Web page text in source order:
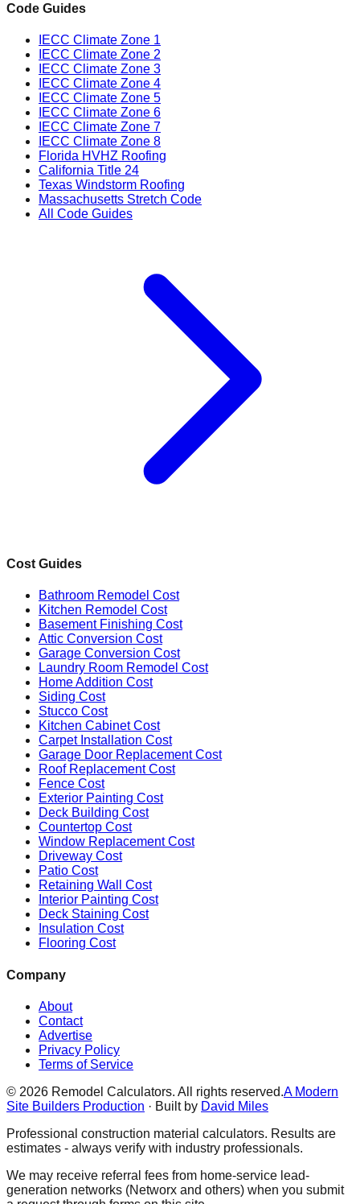
Code Guides
IECC Climate Zone 1
IECC Climate Zone 2
IECC Climate Zone 3
IECC Climate Zone 4
IECC Climate Zone 5
IECC Climate Zone 6
IECC Climate Zone 7
IECC Climate Zone 8
Florida HVHZ Roofing
California Title 24
Texas Windstorm Roofing
Massachusetts Stretch Code
All Code Guides
Cost Guides
Bathroom Remodel Cost
Kitchen Remodel Cost
Basement Finishing Cost
Attic Conversion Cost
Garage Conversion Cost
Laundry Room Remodel Cost
Home Addition Cost
Siding Cost
Stucco Cost
Kitchen Cabinet Cost
Carpet Installation Cost
Garage Door Replacement Cost
Roof Replacement Cost
Fence Cost
Exterior Painting Cost
Deck Building Cost
Countertop Cost
Window Replacement Cost
Driveway Cost
Patio Cost
Retaining Wall Cost
Interior Painting Cost
Deck Staining Cost
Insulation Cost
Flooring Cost
Company
About
Contact
Advertise
Privacy Policy
Terms of Service
© 2026 Remodel Calculators. All rights reserved.A Modern
Site Builders Production · Built by David Miles
Professional construction material calculators. Results are
estimates - always verify with industry professionals.
We may receive referral fees from home-service lead-
generation networks (Networx and others) when you submit